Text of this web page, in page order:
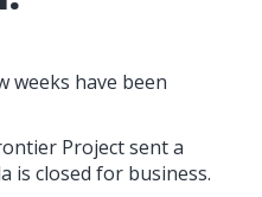
weeks have been
Project sent a
is closed for business.